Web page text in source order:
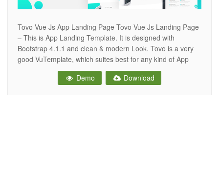
Tovo Vue Js App Landing Page Tovo Vue Js Landing Page
– This is App Landing Template. It is designed with
Bootstrap 4.1.1 and clean & modern Look. Tovo is a very
good VuTemplate, which suites best for any kind of App
landing page. Tovo looks beautiful at any size, be it a
Demo Download